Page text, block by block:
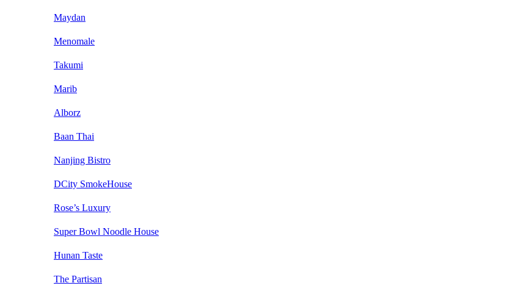
Maydan
Menomale
Takumi
Marib
Alborz
Baan Thai
Nanjing Bistro
DCity SmokeHouse
Rose’s Luxury
Super Bowl Noodle House
Hunan Taste
The Partisan